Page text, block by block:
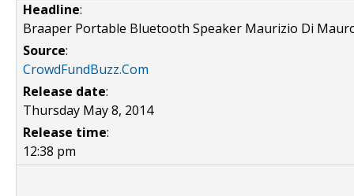
Headline:
Braaper Portable Bluetooth Speaker Maurizio Di
Source:
CrowdFundBuzz.Com
Release date:
Thursday May 8, 2014
Release time:
12:38 pm